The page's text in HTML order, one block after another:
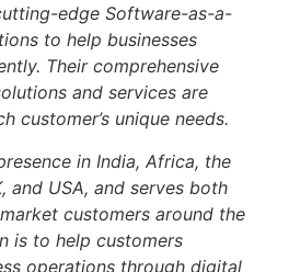
edge Software-as-a-
to help businesses
Their comprehensive
and services are
customer’s unique needs.
in India, Africa, the
and USA, and serves both
customers around the
is to help customers
operations through digital